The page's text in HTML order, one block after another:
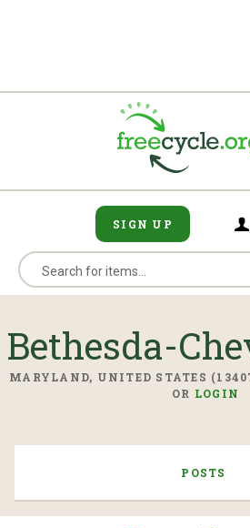
SIGN UP
Bethesda-
MARYLAND, UNITED STATES
OR LOGIN
POSTS